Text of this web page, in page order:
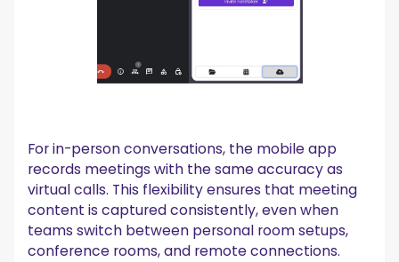
For in-person conversations, the mobile app
records meetings with the same accuracy as
virtual calls. This flexibility ensures that meeting
content is captured consistently, even when
teams switch between personal room setups,
conference rooms, and remote connections.